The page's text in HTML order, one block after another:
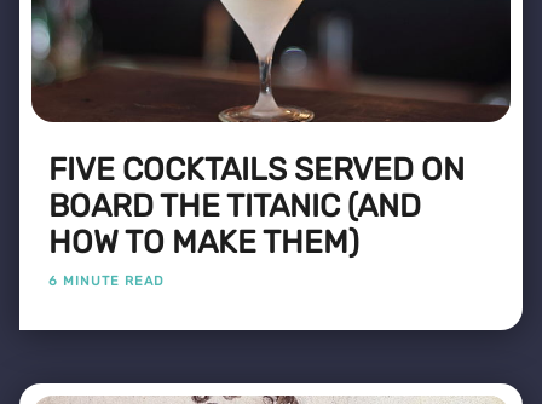
FIVE COCKTAILS SERVED ON
BOARD THE TITANIC (AND
HOW TO MAKE THEM)
6 MINUTE READ